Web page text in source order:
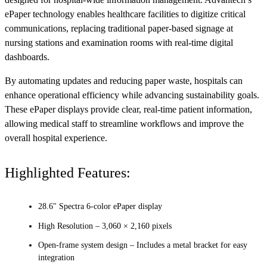
ePaper technology enables healthcare facilities to digitize critical
communications, replacing traditional paper-based signage at
nursing stations and examination rooms with real-time digital
dashboards.
By automating updates and reducing paper waste, hospitals can
enhance operational efficiency while advancing sustainability goals.
These ePaper displays provide clear, real-time patient information,
allowing medical staff to streamline workflows and improve the
overall hospital experience.
Highlighted Features:
28.6" Spectra 6-color ePaper display
High Resolution – 3,060 × 2,160 pixels
Open-frame system design – Includes a metal bracket for easy
integration